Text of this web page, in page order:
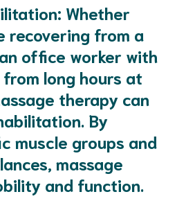
: Whether
recovering from a
office worker with
long hours at
therapy can
By
muscle groups and
massage
and function.